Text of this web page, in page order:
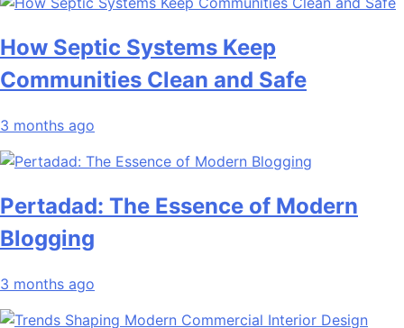
How Septic Systems Keep
Communities Clean and Safe
3 months ago
Pertadad: The Essence of Modern
Blogging
3 months ago